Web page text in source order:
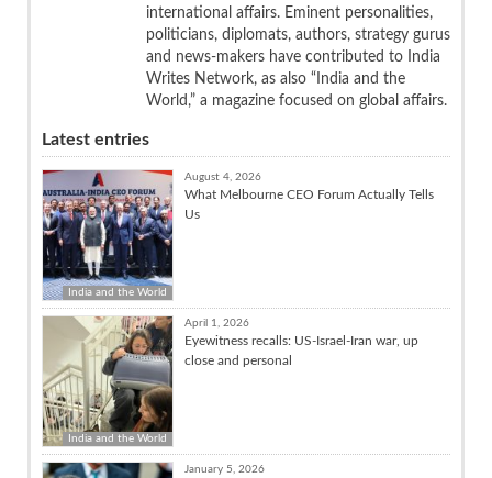
international affairs. Eminent personalities,
politicians, diplomats, authors, strategy gurus
and news-makers have contributed to India
Writes Network, as also “India and the
World,” a magazine focused on global affairs.
Latest entries
India and the World
August 4, 2026
What Melbourne CEO Forum Actually Tells
Us
India and the World
April 1, 2026
Eyewitness recalls: US-Israel-Iran war, up
close and personal
January 5, 2026